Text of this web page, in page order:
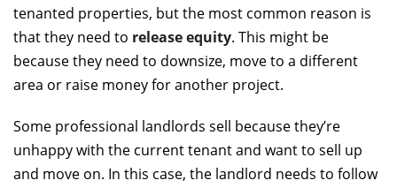
tenanted properties, but the most common reason is
that they need to release equity. This might be
because they need to downsize, move to a different
area or raise money for another project.
Some professional landlords sell because they’re
unhappy with the current tenant and want to sell up
and move on. In this case, the landlord needs to follow